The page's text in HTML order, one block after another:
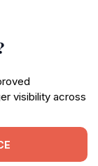
visibility across